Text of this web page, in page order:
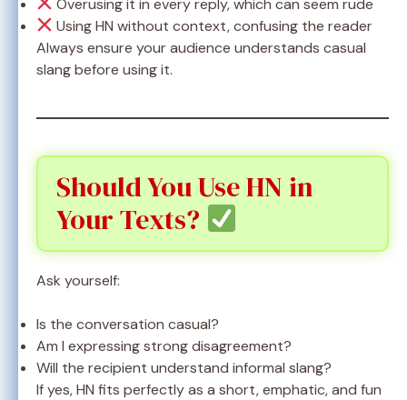
Using HN without context, confusing the reader
Always ensure your audience understands casual
slang before using it.
Should You Use HN in
Your Texts?
Ask yourself:
Is the conversation casual?
Am I expressing strong disagreement?
Will the recipient understand informal slang?
If yes, HN fits perfectly as a short, emphatic, and fun